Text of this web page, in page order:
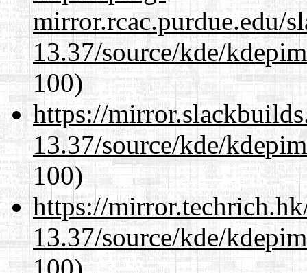
mirror.rcac.purdue.edu/
13.37/source/kde/
100)
https://
13.37/source/kde/
100)
https://
13.37/source/kde/